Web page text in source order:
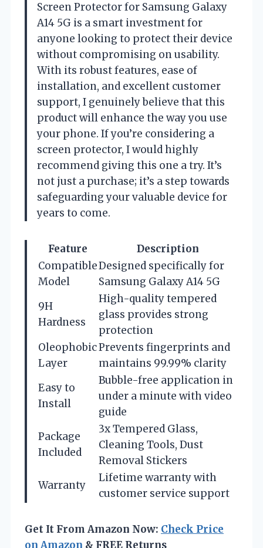
Screen Protector for Samsung Galaxy
A14 5G is a smart investment for
anyone looking to protect their device
without compromising on usability.
With its robust features, ease of
installation, and excellent customer
support, I genuinely believe that this
product will enhance the way you use
your phone. If you’re considering a
screen protector, I would highly
recommend giving this one a try. It’s
not just a purchase; it’s a step towards
safeguarding your valuable device for
years to come.
Feature
Description
Compatible
Model
Designed specifically for
Samsung Galaxy A14 5G
9H
Hardness
High-quality tempered
glass provides strong
protection
Oleophobic
Layer
Prevents fingerprints and
maintains 99.99% clarity
Easy to
Install
Bubble-free application in
under a minute with video
guide
Package
Included
3x Tempered Glass,
Cleaning Tools, Dust
Removal Stickers
Warranty
Lifetime warranty with
customer service support
Get It From Amazon Now: Check Price
on Amazon & FREE Returns